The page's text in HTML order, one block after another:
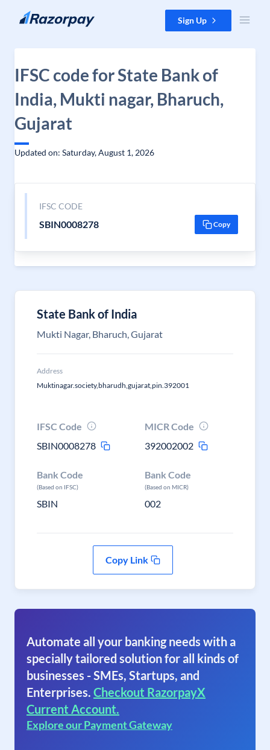
Skip to content Sign Up
IFSC code for State Bank of
India, Mukti nagar, Bharuch,
Gujarat
Updated on: Saturday, August 1, 2026
IFSC CODE
SBIN0008278 Copy
State Bank of India
Mukti Nagar, Bharuch, Gujarat
Address
Muktinagar.society,bharudh,gujarat,pin.392001
IFSC Code
SBIN0008278
MICR Code
392002002
Bank Code
(Based on IFSC)
SBIN
Bank Code
(Based on MICR)
002
Copy Link
Automate all your banking needs with a
specially tailored solution for all kinds of
businesses - SMEs, Startups, and
Enterprises. Checkout RazorpayX
Current Account.
Explore our Payment Gateway